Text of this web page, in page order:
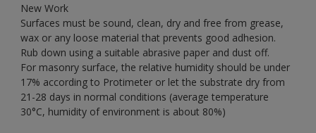
New Work
Surfaces must be sound, clean, dry and free from grease,
wax or any loose material that prevents good adhesion.
Rub down using a suitable abrasive paper and dust off.
For masonry surface, the relative humidity should be under
17% according to Protimeter or let the substrate dry from
21-28 days in normal conditions (average temperature
30°C, humidity of environment is about 80%)